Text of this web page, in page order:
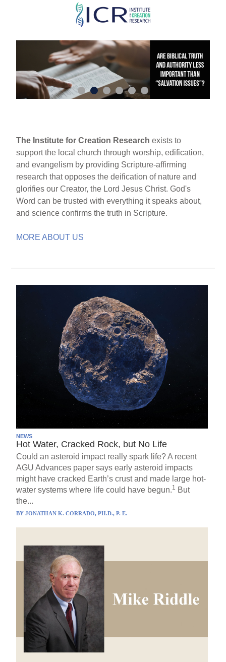
Skip
main
content
The Institute for Creation Research exists to
support the local church through worship, edification,
and evangelism by providing Scripture-affirming
research that opposes the deification of nature and
glorifies our Creator, the Lord Jesus Christ. God's
Word can be trusted with everything it speaks about,
and science confirms the truth in Scripture.
MORE ABOUT US
NEWS
Hot Water, Cracked Rock, but No Life
Could an asteroid impact really spark life? A recent
AGU Advances paper says early asteroid impacts
might have cracked Earth’s crust and made large hot-
water systems where life could have begun.1 But
the...
BYJONATHAN K. CORRADO, PH.D., P. E.